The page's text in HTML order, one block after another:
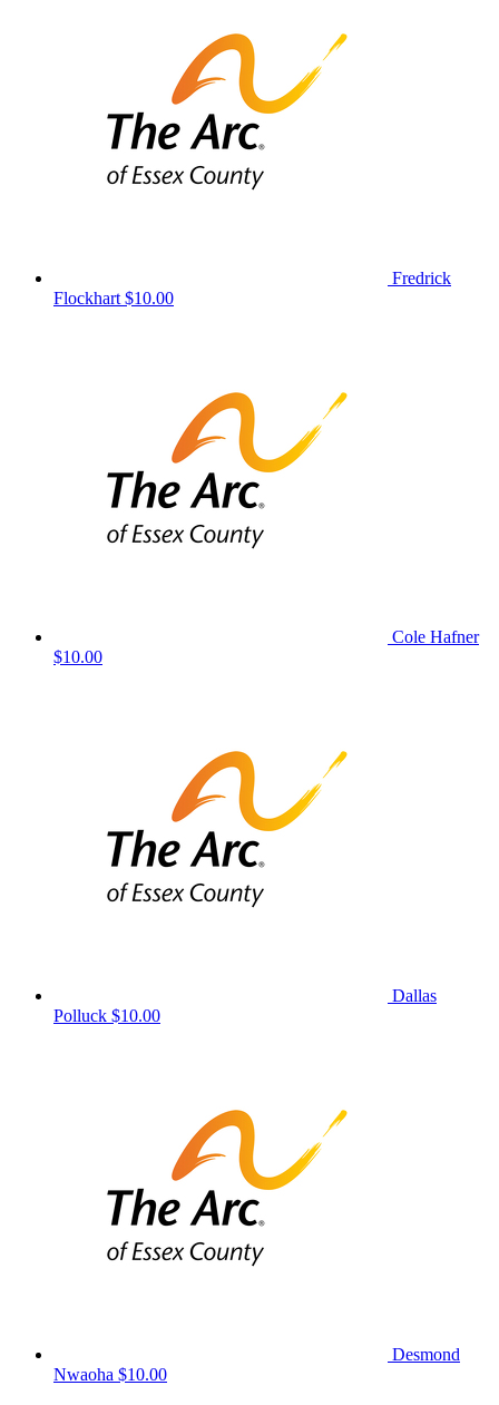
Fredrick
Flockhart $10.00
Cole Hafner
$10.00
Dallas
Polluck $10.00
Desmond
Nwaoha $10.00